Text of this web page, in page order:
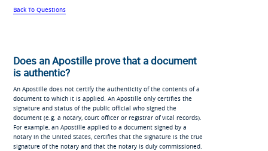
Back To Questions
Does an Apostille prove that a document
is authentic?
An Apostille does not certify the authenticity of the contents of a
document to which it is applied. An Apostille only certifies the
signature and status of the public official who signed the
document (e.g. a notary, court officer or registrar of vital records).
For example, an Apostille applied to a document signed by a
notary in the United States, certifies that the signature is the true
signature of the notary and that the notary is duly commissioned.